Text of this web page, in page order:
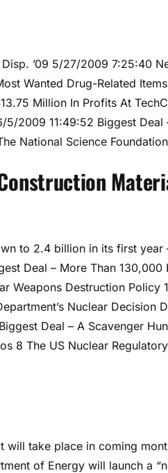
’09 5/27/2009 7:25:40
Wanted Drug-Related
Million In Profits At
5/2009 11:49:52 Biggest
National Science
to 2.4 billion in its first year
Deal – More Than 130,000
Destruction Policy
Nuclear Decision
Deal – A Scavenger
8 The US Nuclear
take place in coming
of Energy will launch a